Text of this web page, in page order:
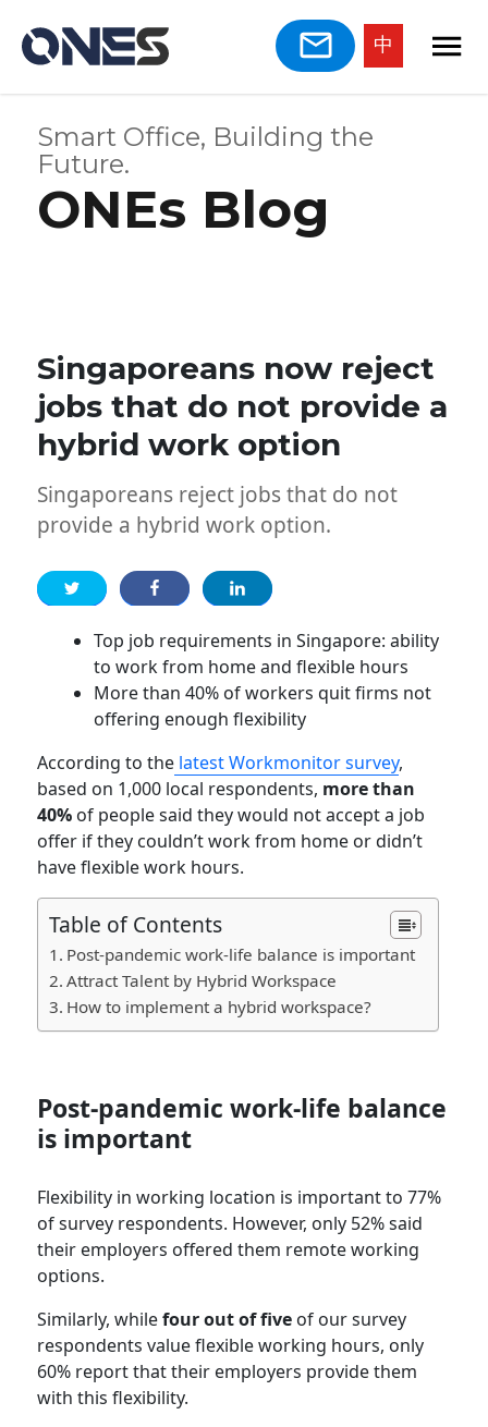
中
Smart Office, Building the
Future.
ONEs Blog
Singaporeans now reject
jobs that do not provide a
hybrid work option
Singaporeans reject jobs that do not
provide a hybrid work option.
Top job requirements in Singapore: ability
to work from home and flexible hours
More than 40% of workers quit firms not
offering enough flexibility
According to the latest Workmonitor survey,
based on 1,000 local respondents, more than
40% of people said they would not accept a job
offer if they couldn’t work from home or didn’t
have flexible work hours.
Table of Contents
Post-pandemic work-life balance is important
Attract Talent by Hybrid Workspace
How to implement a hybrid workspace?
Post-pandemic work-life balance
is important
Flexibility in working location is important to 77%
of survey respondents. However, only 52% said
their employers offered them remote working
options.
Similarly, whilefour out of five of our survey
respondents value flexible working hours, only
60% report that their employers provide them
with this flexibility.